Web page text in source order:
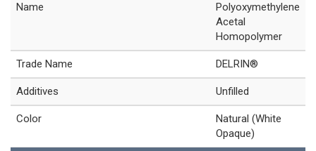
Name
Polyoxymethylene
Acetal
Homopolymer
Trade Name DELRIN®
Additives Unfilled
Color
Natural (White
Opaque)